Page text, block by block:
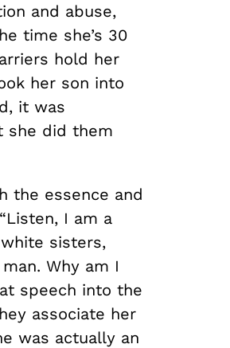
and abuse,
time she’s 30
hold her
her son into
it was
she did them
the essence and
I am a
sisters,
Why am I
speech into the
associate her
was actually an